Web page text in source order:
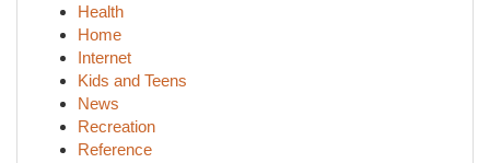
Health
Home
Internet
Kids and Teens
News
Recreation
Reference